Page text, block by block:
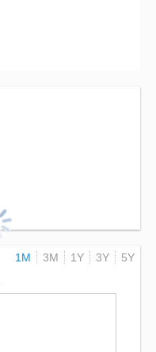
1M 3M 1Y 3Y 5Y